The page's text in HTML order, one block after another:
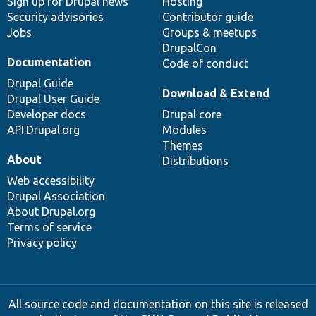
Security advisories
Jobs
Contributor guide
Groups & meetups
DrupalCon
Code of conduct
Documentation
Drupal Guide
Drupal User Guide
Developer docs
API.Drupal.org
Download & Extend
Drupal core
Modules
Themes
Distributions
About
Web accessibility
Drupal Association
About Drupal.org
Terms of service
Privacy policy
All source code and documentation on this site is released